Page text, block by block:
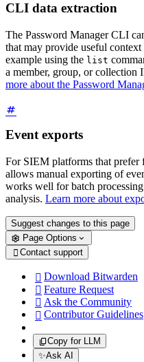
CLI data extraction
The Password Manager CLI
that may provide useful
example using the list
a member, group, or collection
more about the Password
Event exports
For SIEM platforms that prefer
allows manual exporting of
works well for batch
analysis. Learn more about
Suggest changes to this page
Page Options
 Contact support
 Download Bitwarden
 Feature Request
 Ask the Community
 Contributor Guidelines
Copy for LLM
✨Ask AI